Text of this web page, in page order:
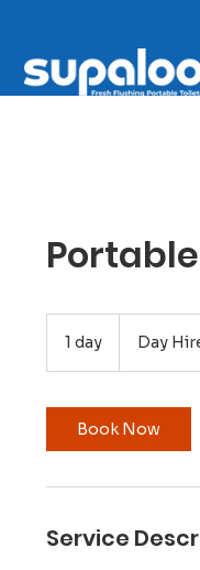
1 day Day
Book Now
Service